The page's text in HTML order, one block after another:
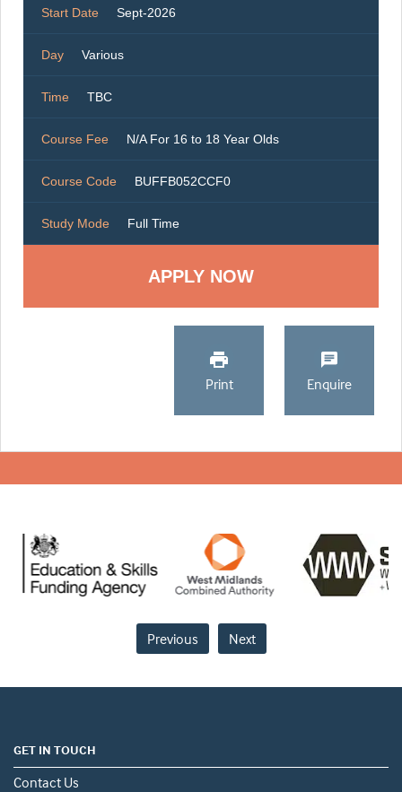
Start Date Sept-2026
Day Various
Time TBC
Course Fee N/A For 16 to 18 Year Olds
Course Code BUFFB052CCF0
Study Mode Full Time
Print Enquire
Previous Next
GET IN TOUCH
Contact Us